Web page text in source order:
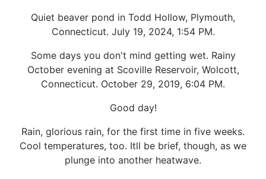
Quiet beaver pond in Todd Hollow, Plymouth,
Connecticut. July 19, 2024, 1:54 PM.
Some days you don't mind getting wet. Rainy
October evening at Scoville Reservoir, Wolcott,
Connecticut. October 29, 2019, 6:04 PM.
Good day!
Rain, glorious rain, for the first time in five weeks.
Cool temperatures, too. Itll be brief, though, as we
plunge into another heatwave.